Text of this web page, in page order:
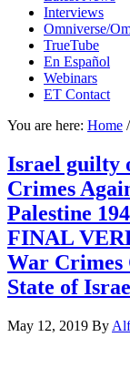
Interviews
Omniverse/
TrueTube
En Español
Webinars
ET Contact
You are here: Home /
Israel guilty
Crimes
Palestine
FINAL
War Crimes
State of
May 12, 2019 By